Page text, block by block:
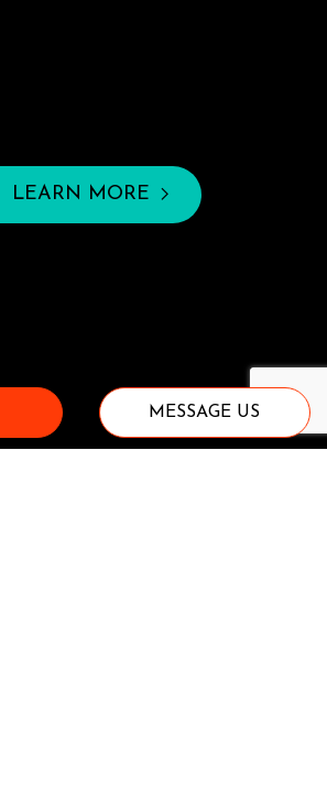
MESSAGE US
LEARN MORE